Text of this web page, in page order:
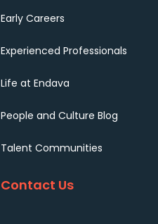
Early Careers
Experienced Professionals
Life at Endava
People and Culture Blog
Talent Communities
Contact Us